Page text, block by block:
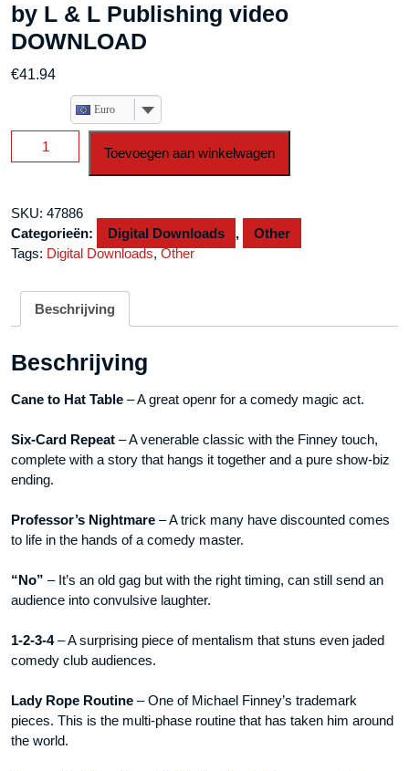
by L & L Publishing video
DOWNLOAD
€41.94
Euro
Finney
Live
Tahoe
Volume
2
Publishing
DOWNLOAD
Toevoegen aan winkelwagen
SKU: 47886
Categorieën:
Digital Downloads ,
Other
Tags: Digital Downloads,Other
Beschrijving
Beschrijving
Cane to Hat Table – A great openr for a comedy magic act.
Six-Card Repeat – A venerable classic with the Finney touch,
complete with a story that hangs it together and a pure show-biz
ending.
Professor’s Nightmare – A trick many have discounted comes
to life in the hands of a comedy master.
“No” – It’s an old gag but with the right timing, can still send an
audience into convulsive laughter.
1-2-3-4– A surprising piece of mentalism that stuns even jaded
comedy club audiences.
Lady Rope Routine – One of Michael Finney’s trademark
pieces. This is the multi-phase routine that has taken him around
the world.